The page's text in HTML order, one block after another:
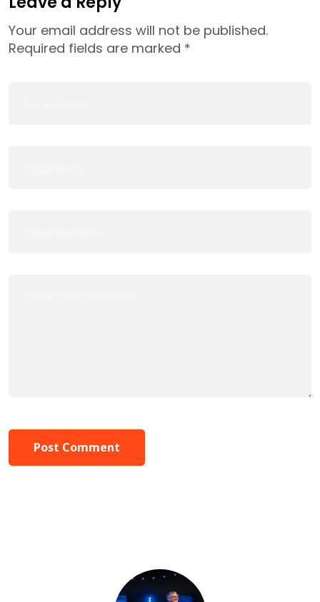
Your email address will not be published.
Required fields are marked *
Post Comment